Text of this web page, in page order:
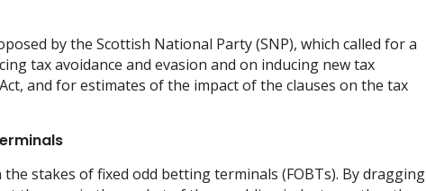
by the Scottish National Party (SNP), which called for a
tax avoidance and evasion and on inducing new tax
and for estimates of the impact of the clauses on the tax
stakes of fixed odd betting terminals (FOBTs). By dragging